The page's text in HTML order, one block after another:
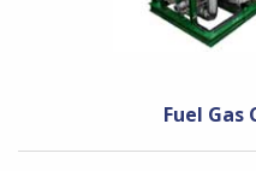
Fuel